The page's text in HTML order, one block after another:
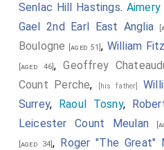
Senlac Hill Hastings. Aimery
Gael 2nd Earl East Anglia
Boulogne
[aged 51], William
[aged 46],Geoffrey
Count Perche, [his father]
Surrey, Raoul Tosny,
Leicester Count Meulan
[aged 34], Roger "The